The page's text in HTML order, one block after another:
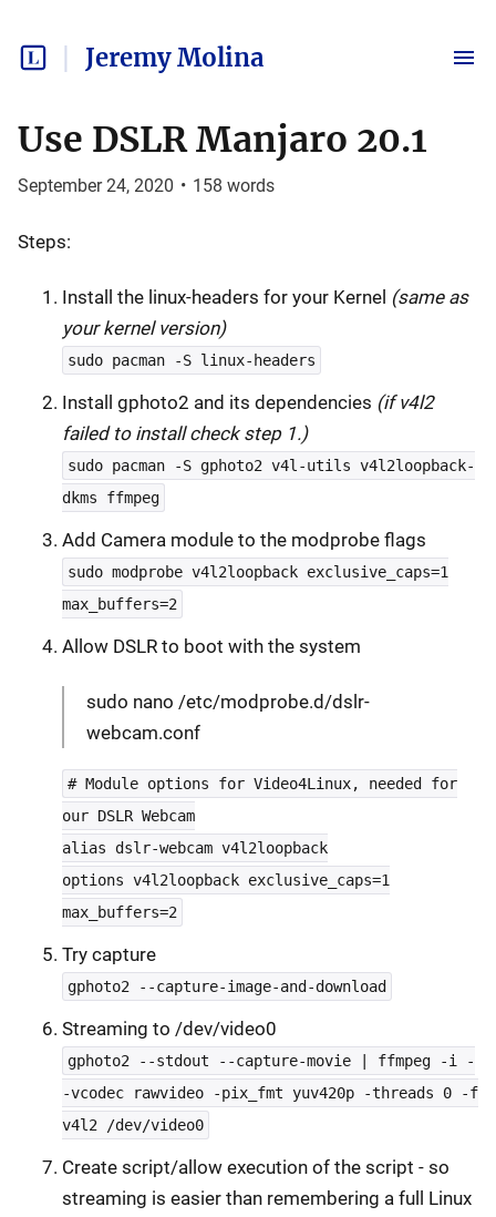
Jeremy Molina
Use DSLR Manjaro 20.1
September 24, 2020 • 158 words
Steps:
Install the linux-headers for your Kernel (same as
your kernel version)
sudo pacman -S linux-headers
Install gphoto2 and its dependencies (if v4l2
failed to install check step 1.)
sudo pacman -S gphoto2 v4l-utils v4l2loopback-
dkms ffmpeg
Add Camera module to the modprobe flags
sudo modprobe v4l2loopback exclusive_caps=1
max_buffers=2
Allow DSLR to boot with the system
sudo nano /etc/modprobe.d/dslr-
webcam.conf
# Module options for Video4Linux, needed for
our DSLR Webcam
alias dslr-webcam v4l2loopback
options v4l2loopback exclusive_caps=1
max_buffers=2
Try capture
gphoto2 --capture-image-and-download
Streaming to /dev/video0
gphoto2 --stdout --capture-movie | ffmpeg -i -
-vcodec rawvideo -pix_fmt yuv420p -threads 0 -f
v4l2 /dev/video0
Create script/allow execution of the script - so
streaming is easier than remembering a full Linux